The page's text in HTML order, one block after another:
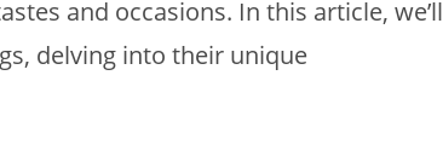
and occasions. In this article, we’ll
delving into their unique